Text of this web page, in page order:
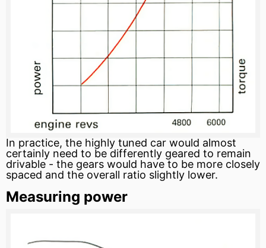
In practice, the highly tuned car would almost
certainly need to be differently geared to remain
drivable - the gears would have to be more closely
spaced and the overall ratio slightly lower.
Measuring power